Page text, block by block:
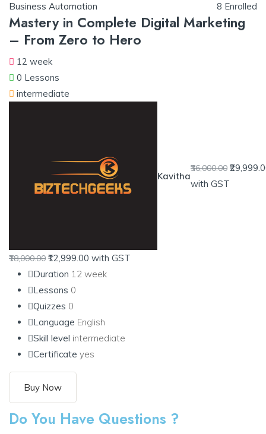
Business Automation 8 Enrolled
Mastery in Complete Digital Marketing
– From Zero to Hero
12 week
0 Lessons
intermediate
Kavitha
₹36,000.00
with GST
₹18,000.00 ₹12,999.00 with GST
Duration 12 week
Lessons 0
Quizzes 0
Language English
Skill level intermediate
Certificate yes
Buy Now
Do You Have Questions ?